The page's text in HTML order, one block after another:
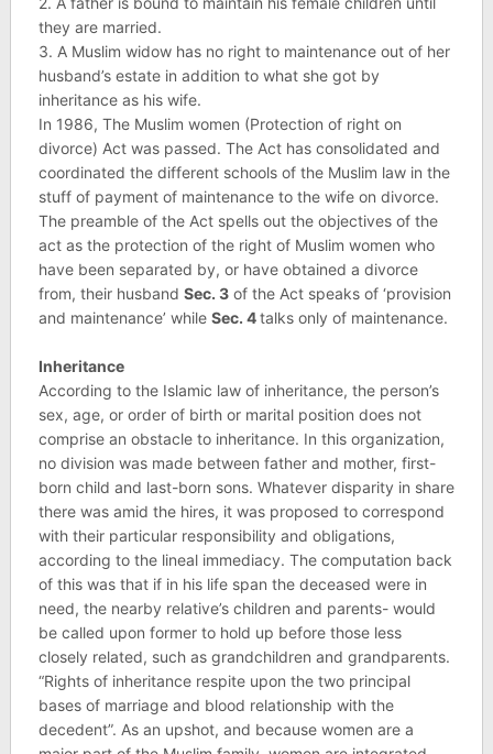
they are married.
3. A Muslim widow has no right to maintenance out of her
husband’s estate in addition to what she got by
inheritance as his wife.
In 1986, The Muslim women (Protection of right on
divorce) Act was passed. The Act has consolidated and
coordinated the different schools of the Muslim law in the
stuff of payment of maintenance to the wife on divorce.
The preamble of the Act spells out the objectives of the
act as the protection of the right of Muslim women who
have been separated by, or have obtained a divorce
from, their husband Sec. 3of the Act speaks of ‘provision
and maintenance’ while Sec. 4talks only of maintenance.
Inheritance
According to the Islamic law of inheritance, the person’s
sex, age, or order of birth or marital position does not
comprise an obstacle to inheritance. In this organization,
no division was made between father and mother, first-
born child and last-born sons. Whatever disparity in share
there was amid the hires, it was proposed to correspond
with their particular responsibility and obligations,
according to the lineal immediacy. The computation back
of this was that if in his life span the deceased were in
need, the nearby relative’s children and parents- would
be called upon former to hold up before those less
closely related, such as grandchildren and grandparents.
“Rights of inheritance respite upon the two principal
bases of marriage and blood relationship with the
decedent”. As an upshot, and because women are a